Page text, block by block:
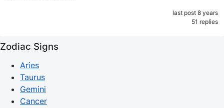
last post 8 years
51 replies
Zodiac Signs
Aries
Taurus
Gemini
Cancer